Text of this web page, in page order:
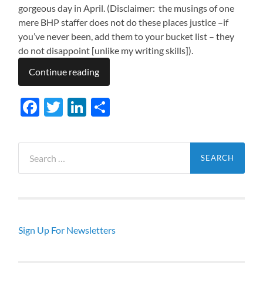
gorgeous day in April. (Disclaimer: the musings of one
mere BHP staffer does not do these places justice –if
you’ve never been, add them to your bucket list – they
do not disappoint [unlike my writing skills]).
Continue reading
Facebook
TwitterLinkedIn
for:
Sign Up For Newsletters